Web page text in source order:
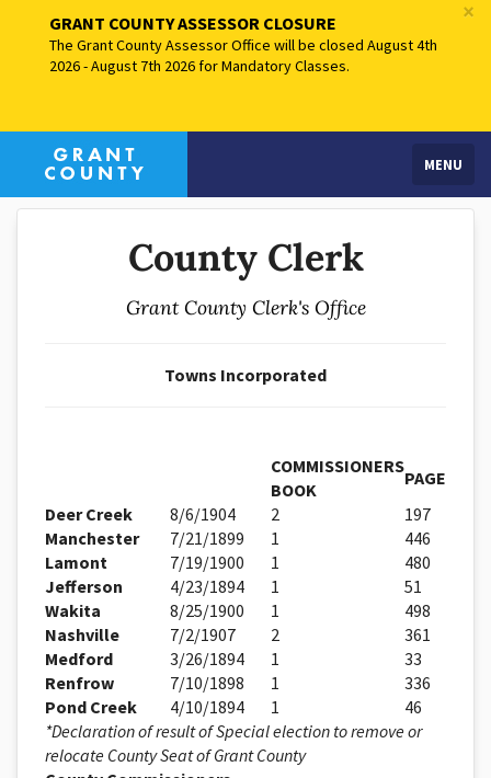
×
GRANT COUNTY ASSESSOR CLOSURE
The Grant County Assessor Office will be closed August 4th
2026 - August 7th 2026 for Mandatory Classes.
MENU
County Clerk
Grant County Clerk's Office
Towns Incorporated
COMMISSIONERS
BOOK
PAGE
Deer Creek
8/6/1904 2
197
Manchester
7/21/1899 1
446
Lamont
7/19/1900 1
480
Jefferson
4/23/1894 1
51
Wakita
8/25/1900 1
498
Nashville
7/2/1907 2
361
Medford
3/26/1894 1
33
Renfrow
7/10/1898 1
336
Pond Creek
4/10/1894 1
46
*Declaration of result of Special election to remove or
relocate County Seat of Grant County